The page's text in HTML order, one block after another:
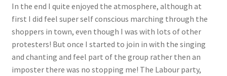
In the end I quite enjoyed the atmosphere, although at
first I did feel super self conscious marching through the
shoppers in town, even though I was with lots of other
protesters! But once I started to join in with the singing
and chanting and feel part of the group rather then an
imposter there was no stopping me! The Labour party,